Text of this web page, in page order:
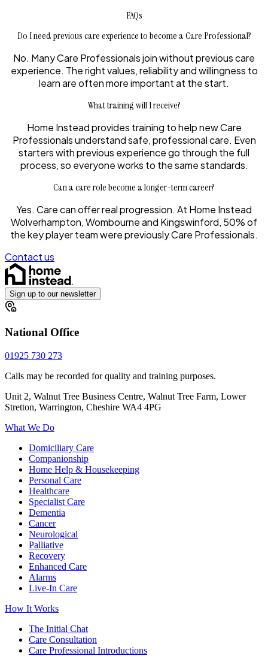
FAQs
Do I need previous care experience to become a Care Professional?
No. Many Care Professionals join without previous care
experience. The right values, reliability and willingness to
learn are often more important at the start.
What training will I receive?
Home Instead provides training to help new Care
Professionals understand safe, professional care. Even
starters with previous experience go through the full
process, so everyone works to the same standards.
Can a care role become a longer-term career?
Yes. Care can offer real progression. At Home Instead
Wolverhampton, Wombourne and Kingswinford, 50% of
the key player team were previously Care Professionals.
Contact us
Sign up to our newsletter
National Office
01925 730 273
Calls may be recorded for quality and training purposes.
Unit 2, Walnut Tree Business Centre, Walnut Tree Farm, Lower
Stretton, Warrington, Cheshire WA4 4PG
What We Do
Domiciliary Care
Companionship
Home Help & Housekeeping
Personal Care
Healthcare
Specialist Care
Dementia
Cancer
Neurological
Palliative
Recovery
Enhanced Care
Alarms
Live-In Care
How It Works
The Initial Chat
Care Consultation
Care Professional Introductions